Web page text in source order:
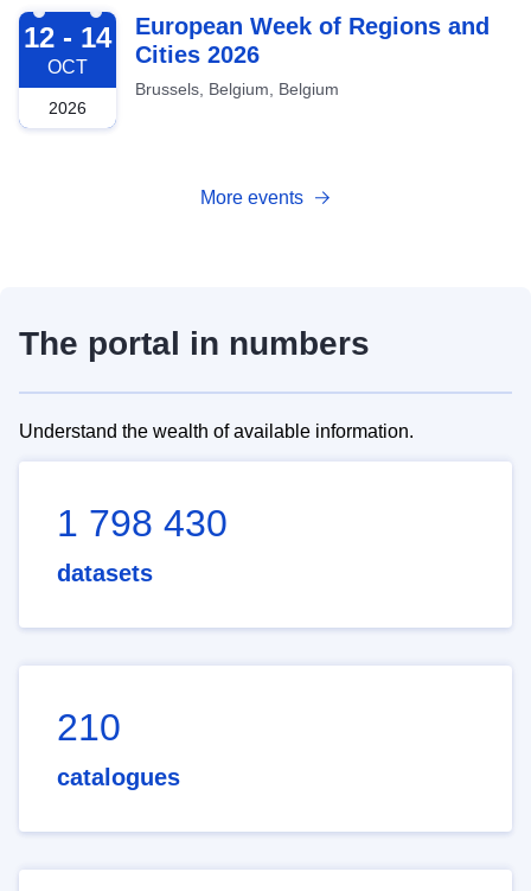
2026-10-12
12 - 14
OCT
2026
European Week of Regions and
Cities 2026
Brussels, Belgium, Belgium
More events
The portal in numbers
Understand the wealth of available information.
1 798 430
datasets
210
catalogues